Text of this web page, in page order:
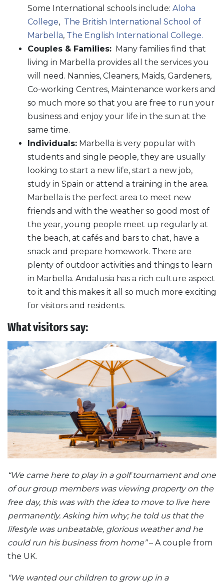
Some International schools include: Aloha
College, The British International School of
Marbella, The English International College.
Couples & Families: Many families find that
living in Marbella provides all the services you
will need. Nannies, Cleaners, Maids, Gardeners,
Co-working Centres, Maintenance workers and
so much more so that you are free to run your
business and enjoy your life in the sun at the
same time.
Individuals: Marbella is very popular with
students and single people, they are usually
looking to start a new life, start a new job,
study in Spain or attend a training in the area.
Marbella is the perfect area to meet new
friends and with the weather so good most of
the year, young people meet up regularly at
the beach, at cafés and bars to chat, have a
snack and prepare homework. There are
plenty of outdoor activities and things to learn
in Marbella. Andalusia has a rich culture aspect
to it and this makes it all so much more exciting
for visitors and residents.
What visitors say:
“We came here to play in a golf tournament and one
of our group members was viewing property on the
free day, this was with the idea to move to live here
permanently. Asking him why; he told us that the
lifestyle was unbeatable, glorious weather and he
could run his business from home”– A couple from
the UK.
“We wanted our children to grow up in a